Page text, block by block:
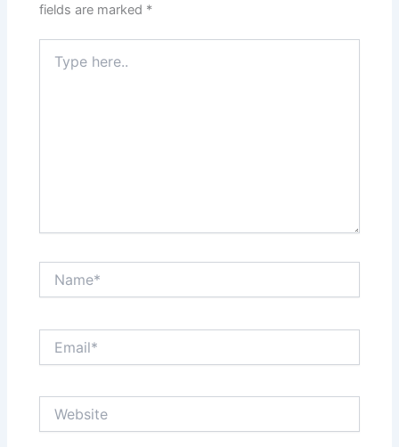
fields are marked *
here..